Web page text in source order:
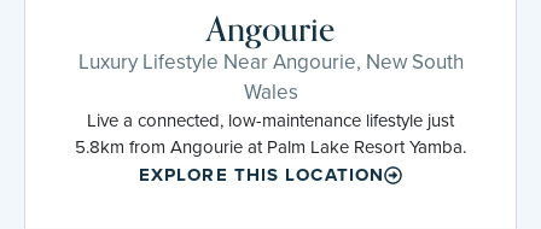
Angourie
Luxury Lifestyle Near Angourie, New South
Wales
Live a connected, low-maintenance lifestyle just
5.8km from Angourie at Palm Lake Resort Yamba.
EXPLORE THIS LOCATION